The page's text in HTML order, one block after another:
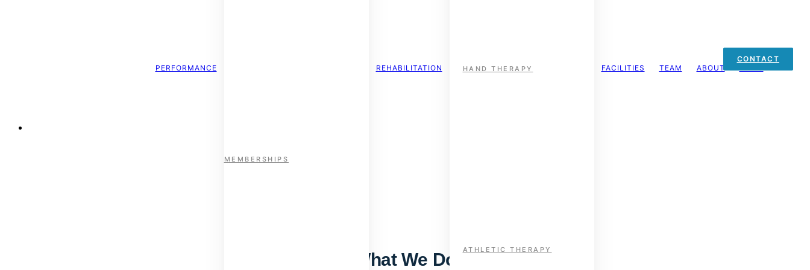
PERFORMANCE
MEMBERSHIPS
REHABILITATION HAND THERAPY
ATHLETIC THERAPY
FACILITIES TEAM ABOUT
CONTACT
What We Do